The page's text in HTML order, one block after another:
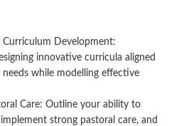
Curriculum Development:
innovative curricula aligned
while modelling effective
Care: Outline your ability to
strong pastoral care, and